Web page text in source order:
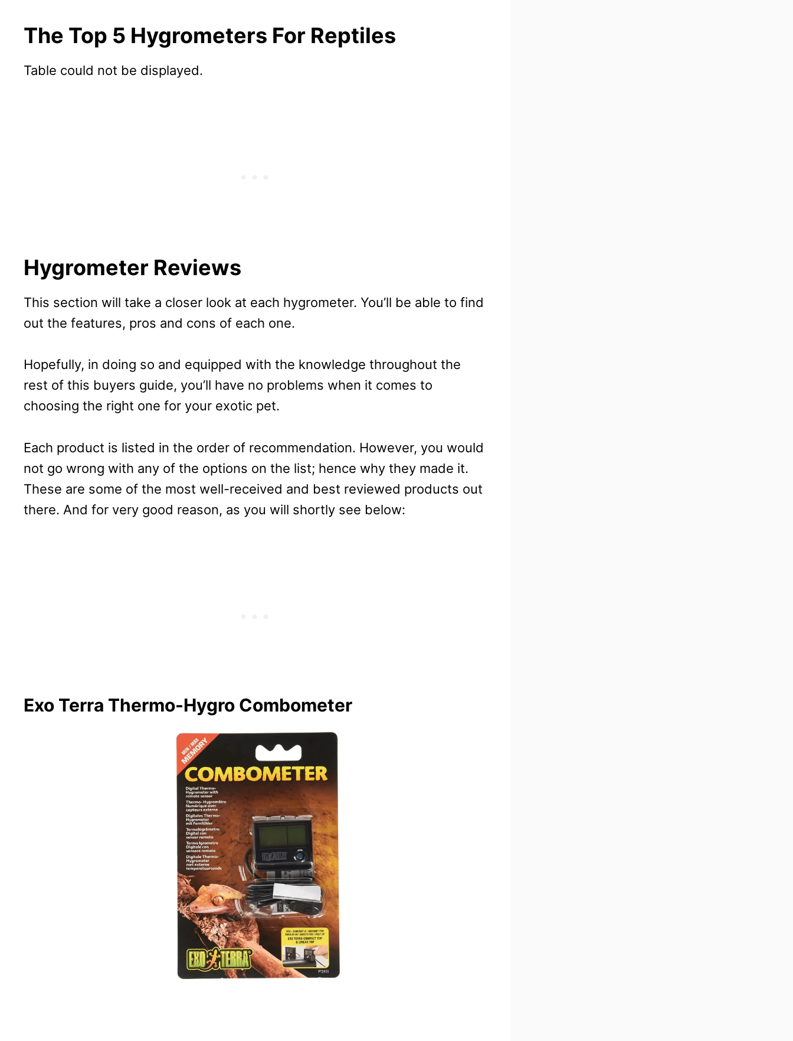
The Top 5 Hygrometers For Reptiles
Table could not be displayed.
Hygrometer Reviews
This section will take a closer look at each hygrometer. You’ll be able to find
out the features, pros and cons of each one.
Hopefully, in doing so and equipped with the knowledge throughout the
rest of this buyers guide, you’ll have no problems when it comes to
choosing the right one for your exotic pet.
Each product is listed in the order of recommendation. However, you would
not go wrong with any of the options on the list; hence why they made it.
These are some of the most well-received and best reviewed products out
there. And for very good reason, as you will shortly see below:
Exo Terra Thermo-Hygro Combometer